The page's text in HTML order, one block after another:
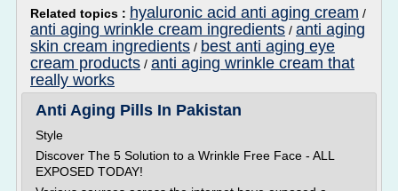
Related topics : hyaluronic acid anti aging cream /
anti aging wrinkle cream ingredients / anti aging
skin cream ingredients / best anti aging eye
cream products / anti aging wrinkle cream that
really works
Anti Aging Pills In Pakistan
Style
Discover The 5 Solution to a Wrinkle Free Face - ALL
EXPOSED TODAY!